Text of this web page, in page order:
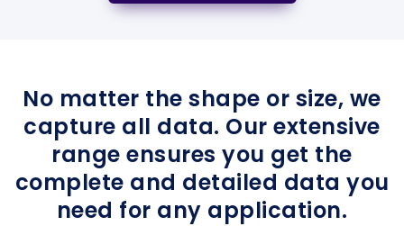
No matter the shape or size, we
capture all data. Our extensive
range ensures you get the
complete and detailed data you
need for any application.